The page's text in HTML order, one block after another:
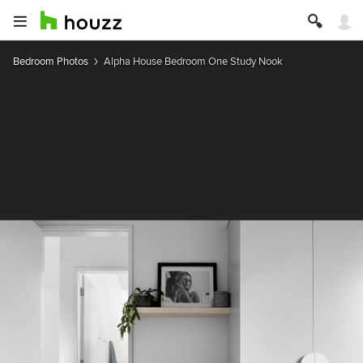
Bedroom Photos Alpha House Bedroom One Study Nook